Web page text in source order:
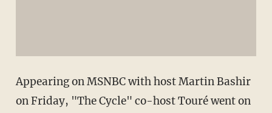
Appearing on MSNBC with host Martin Bashir
on Friday, "The Cycle" co-host Touré went on